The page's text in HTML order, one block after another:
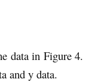
data in Figure 4.
and y data.